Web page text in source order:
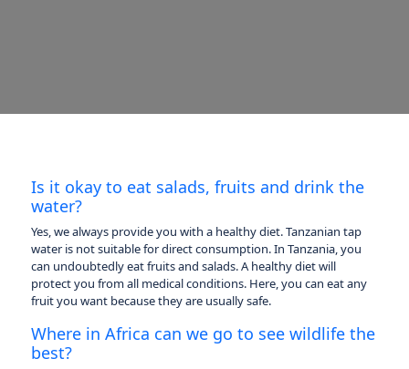
Is it okay to eat salads, fruits and drink the
water?
Yes, we always provide you with a healthy diet. Tanzanian tap
water is not suitable for direct consumption. In Tanzania, you
can undoubtedly eat fruits and salads. A healthy diet will
protect you from all medical conditions. Here, you can eat any
fruit you want because they are usually safe.
Where in Africa can we go to see wildlife the
best?